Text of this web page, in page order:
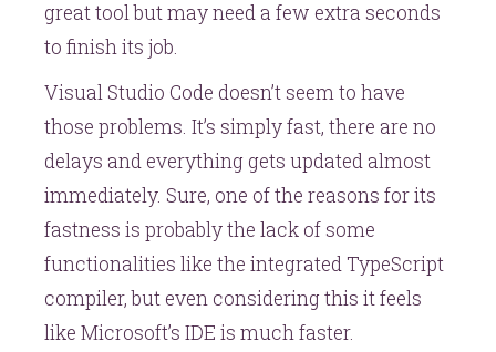
great tool but may need a few extra seconds
to finish its job.
Visual Studio Code doesn’t seem to have
those problems. It’s simply fast, there are no
delays and everything gets updated almost
immediately. Sure, one of the reasons for its
fastness is probably the lack of some
functionalities like the integrated TypeScript
compiler, but even considering this it feels
like Microsoft’s IDE is much faster.